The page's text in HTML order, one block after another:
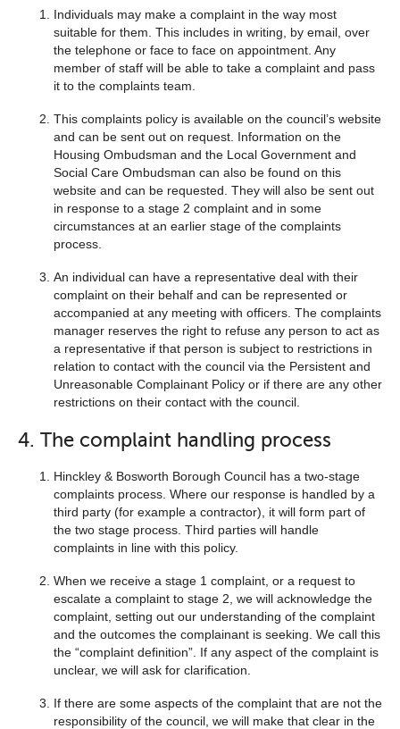
Individuals may make a complaint in the way most
suitable for them. This includes in writing, by email, over
the telephone or face to face on appointment. Any
member of staff will be able to take a complaint and pass
it to the complaints team.
This complaints policy is available on the council’s website
and can be sent out on request. Information on the
Housing Ombudsman and the Local Government and
Social Care Ombudsman can also be found on this
website and can be requested. They will also be sent out
in response to a stage 2 complaint and in some
circumstances at an earlier stage of the complaints
process.
An individual can have a representative deal with their
complaint on their behalf and can be represented or
accompanied at any meeting with officers. The complaints
manager reserves the right to refuse any person to act as
a representative if that person is subject to restrictions in
relation to contact with the council via the Persistent and
Unreasonable Complainant Policy or if there are any other
restrictions on their contact with the council.
4. The complaint handling process
Hinckley & Bosworth Borough Council has a two-stage
complaints process. Where our response is handled by a
third party (for example a contractor), it will form part of
the two stage process. Third parties will handle
complaints in line with this policy.
When we receive a stage 1 complaint, or a request to
escalate a complaint to stage 2, we will acknowledge the
complaint, setting out our understanding of the complaint
and the outcomes the complainant is seeking. We call this
the “complaint definition”. If any aspect of the complaint is
unclear, we will ask for clarification.
If there are some aspects of the complaint that are not the
responsibility of the council, we will make that clear in the